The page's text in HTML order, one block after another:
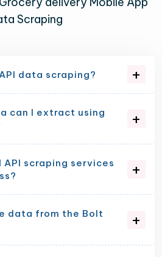
Scraping
data scraping?
can I extract using
API scraping services
data from the Bolt